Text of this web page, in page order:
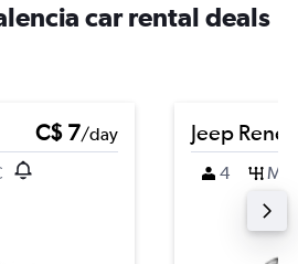
car rental deals
C$ 7/day
Jeep
4 M